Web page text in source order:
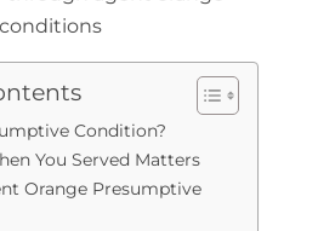
Condition?
You Served Matters
Orange Presumptive